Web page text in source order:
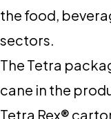
the food,
sectors.
The Tetra
cane in the
Tetra Rex®